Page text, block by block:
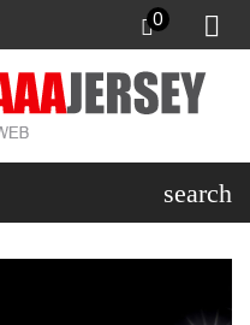
0
search